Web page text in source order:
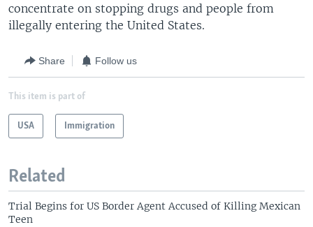
concentrate on stopping drugs and people from
illegally entering the United States.
Share Follow us
This item is part of
USA Immigration
Related
Trial Begins for US Border Agent Accused of Killing Mexican
Teen